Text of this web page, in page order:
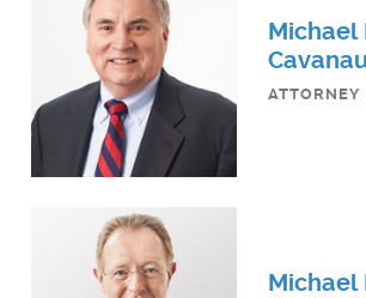
Michael
ATTORNEY
Michael